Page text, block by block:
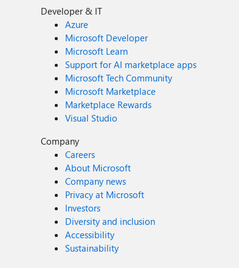
Developer & IT
Azure
Microsoft Developer
Microsoft Learn
Support for AI marketplace apps
Microsoft Tech Community
Microsoft Marketplace
Marketplace Rewards
Visual Studio
Company
Careers
About Microsoft
Company news
Privacy at Microsoft
Investors
Diversity and inclusion
Accessibility
Sustainability